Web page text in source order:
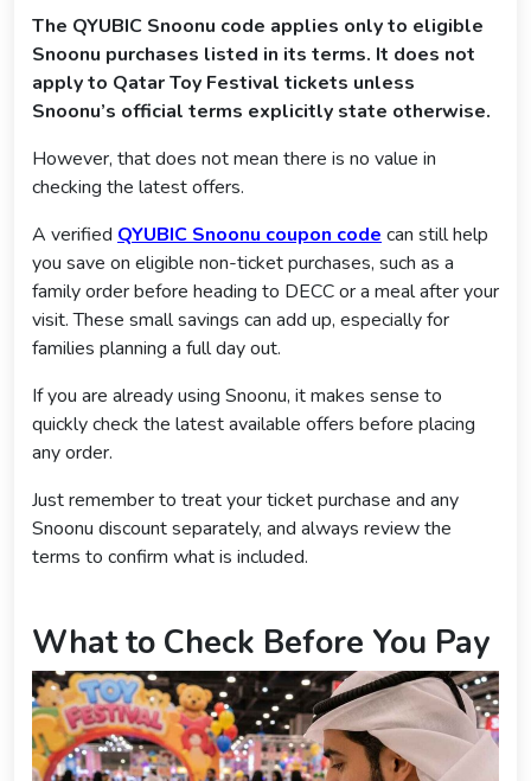
The QYUBIC Snoonu code applies only to eligible
Snoonu purchases listed in its terms. It does not
apply to Qatar Toy Festival tickets unless
Snoonu’s official terms explicitly state otherwise.
However, that does not mean there is no value in
checking the latest offers.
A verified QYUBIC Snoonu coupon code can still help
you save on eligible non-ticket purchases, such as a
family order before heading to DECC or a meal after your
visit. These small savings can add up, especially for
families planning a full day out.
If you are already using Snoonu, it makes sense to
quickly check the latest available offers before placing
any order.
Just remember to treat your ticket purchase and any
Snoonu discount separately, and always review the
terms to confirm what is included.
What to Check Before You Pay